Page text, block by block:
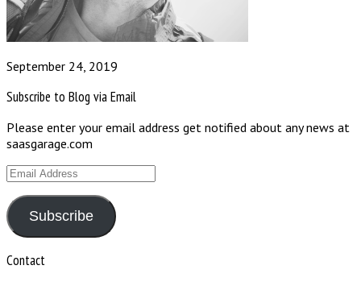
September 24, 2019
Subscribe to Blog via Email
Please enter your email address get notified about any news at
saasgarage.com
Email
Subscribe
Contact